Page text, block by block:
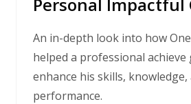
An in-depth look into how
helped a professional
enhance his skills, knowledge,
performance.